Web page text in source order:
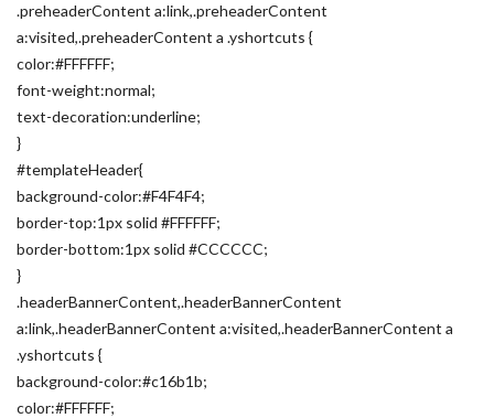
.preheaderContent a:link,.preheaderContent
a:visited,.preheaderContent a .yshortcuts {
color:#FFFFFF;
font-weight:normal;
text-decoration:underline;
}
#templateHeader{
background-color:#F4F4F4;
border-top:1px solid #FFFFFF;
border-bottom:1px solid #CCCCCC;
}
.headerBannerContent,.headerBannerContent
a:link,.headerBannerContent a:visited,.headerBannerContent a
.yshortcuts {
background-color:#c16b1b;
color:#FFFFFF;